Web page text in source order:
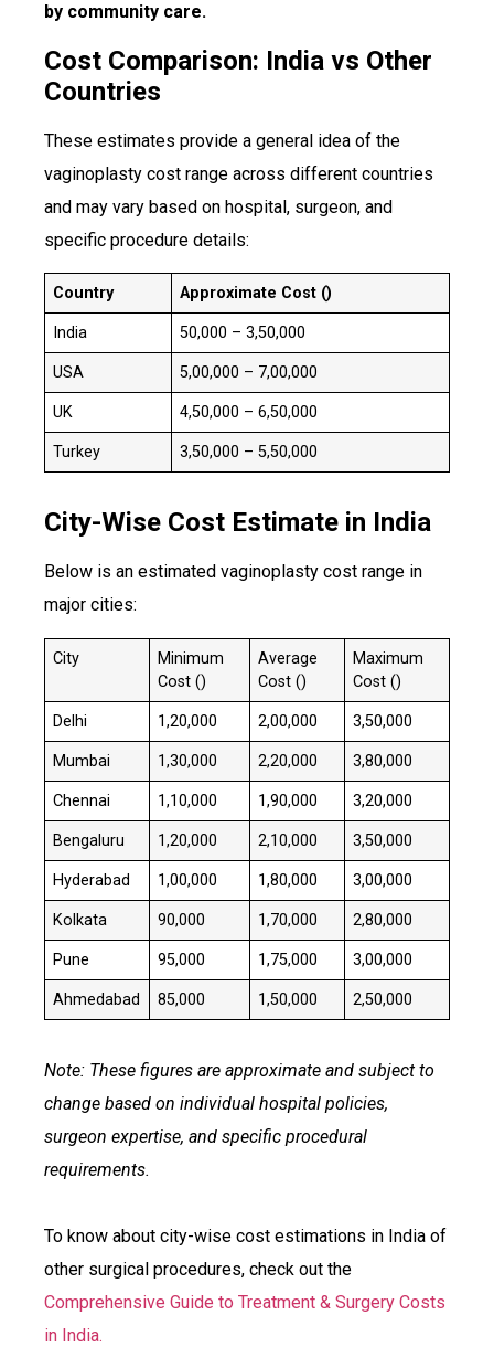
by community care.
Cost Comparison: India vs Other
Countries
These estimates provide a general idea of the
vaginoplasty cost range across different countries
and may vary based on hospital, surgeon, and
specific procedure details:
Country Approximate Cost (₹)
India ₹50,000 – ₹3,50,000
USA ₹5,00,000 – ₹7,00,000
UK ₹4,50,000 – ₹6,50,000
Turkey ₹3,50,000 – ₹5,50,000
City-Wise Cost Estimate in India
Below is an estimated vaginoplasty cost range in
major cities:
City
Minimum
Cost (₹)
Average
Cost (₹)
Maximum
Cost (₹)
Delhi ₹1,20,000 ₹2,00,000 ₹3,50,000
Mumbai ₹1,30,000 ₹2,20,000 ₹3,80,000
Chennai ₹1,10,000 ₹1,90,000 ₹3,20,000
Bengaluru ₹1,20,000 ₹2,10,000 ₹3,50,000
Hyderabad ₹1,00,000 ₹1,80,000 ₹3,00,000
Kolkata ₹90,000 ₹1,70,000 ₹2,80,000
Pune ₹95,000 ₹1,75,000 ₹3,00,000
Ahmedabad ₹85,000 ₹1,50,000 ₹2,50,000
Note: These figures are approximate and subject to
change based on individual hospital policies,
surgeon expertise, and specific procedural
requirements.
To know about city-wise cost estimations in India of
other surgical procedures, check out the
Comprehensive Guide to Treatment & Surgery Costs
in India.